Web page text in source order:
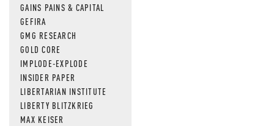
GAINS PAINS & CAPITAL
GEFIRA
GMG RESEARCH
GOLD CORE
IMPLODE-EXPLODE
INSIDER PAPER
LIBERTARIAN INSTITUTE
LIBERTY BLITZKRIEG
MAX KEISER